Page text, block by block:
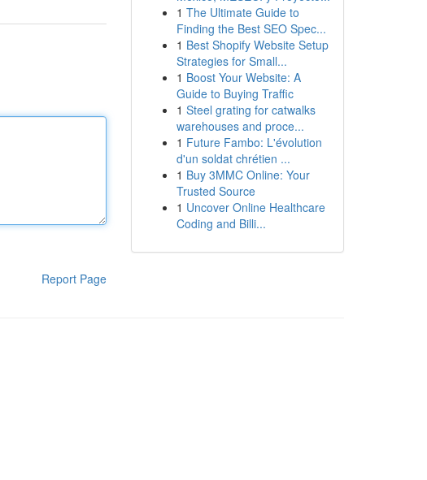
Report Page
1 The Ultimate Guide to
Finding the Best SEO Spec...
1 Best Shopify Website Setup
Strategies for Small...
1 Boost Your Website: A
Guide to Buying Traffic
1 Steel grating for catwalks
warehouses and proce...
1 Future Fambo: L'évolution
d'un soldat chrétien ...
1 Buy 3MMC Online: Your
Trusted Source
1 Uncover Online Healthcare
Coding and Billi...